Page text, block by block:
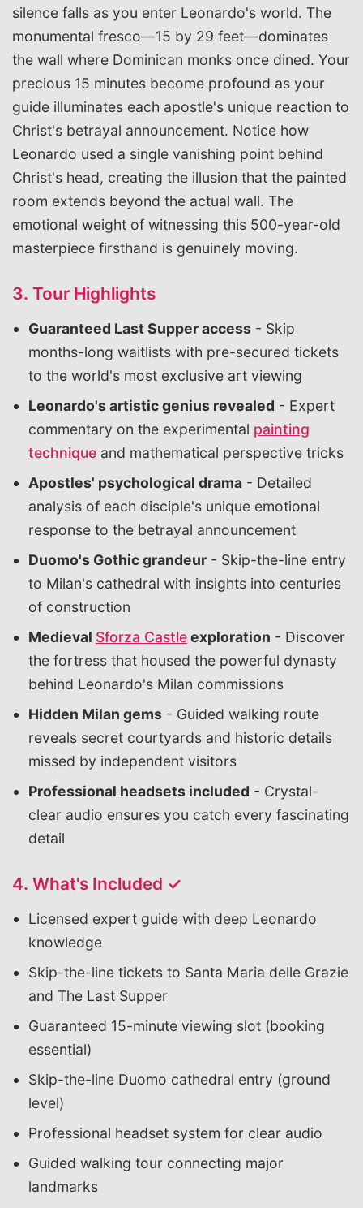
silence falls as you enter Leonardo's world. The
monumental fresco—15 by 29 feet—dominates
the wall where Dominican monks once dined. Your
precious 15 minutes become profound as your
guide illuminates each apostle's unique reaction to
Christ's betrayal announcement. Notice how
Leonardo used a single vanishing point behind
Christ's head, creating the illusion that the painted
room extends beyond the actual wall. The
emotional weight of witnessing this 500-year-old
masterpiece firsthand is genuinely moving.
3. Tour Highlights
Guaranteed Last Supper access - Skip
months-long waitlists with pre-secured tickets
to the world's most exclusive art viewing
Leonardo's artistic genius revealed - Expert
commentary on the experimental painting
technique and mathematical perspective tricks
Apostles' psychological drama - Detailed
analysis of each disciple's unique emotional
response to the betrayal announcement
Duomo's Gothic grandeur - Skip-the-line entry
to Milan's cathedral with insights into centuries
of construction
Medieval Sforza Castleexploration - Discover
the fortress that housed the powerful dynasty
behind Leonardo's Milan commissions
Hidden Milan gems - Guided walking route
reveals secret courtyards and historic details
missed by independent visitors
Professional headsets included - Crystal-
clear audio ensures you catch every fascinating
detail
4. What's Included ✓
Licensed expert guide with deep Leonardo
knowledge
Skip-the-line tickets to Santa Maria delle Grazie
and The Last Supper
Guaranteed 15-minute viewing slot (booking
essential)
Skip-the-line Duomo cathedral entry (ground
level)
Professional headset system for clear audio
Guided walking tour connecting major
landmarks